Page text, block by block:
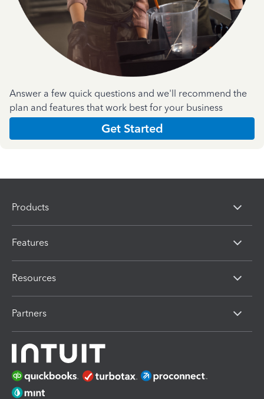
Answer a few quick questions and we'll recommend the
plan and features that work best for your business
Get Started
Products
Features
Resources
Partners